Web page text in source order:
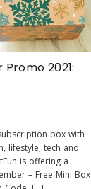
2021:
box with
lifestyle, tech and
is offering a
– Free Mini Box